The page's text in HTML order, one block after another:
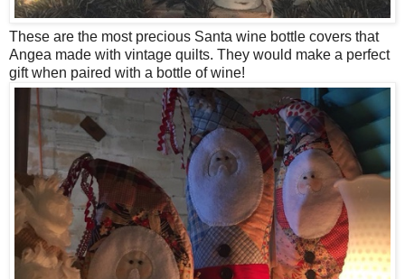
These are the most precious Santa wine bottle covers that
Angea made with vintage quilts. They would make a perfect
gift when paired with a bottle of wine!